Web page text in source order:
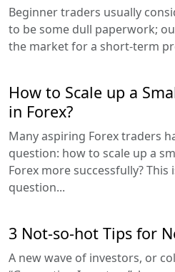
Beginner traders usually
to be some dull paperwork;
the market for a short-term
How to Scale up a
in Forex?
Many aspiring Forex traders
question: how to scale up a
Forex more successfully?
question...
3 Not-so-hot Tips for
A new wave of investors, or